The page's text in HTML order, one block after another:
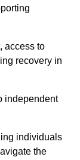
access to
recovery in
independent
individuals
the